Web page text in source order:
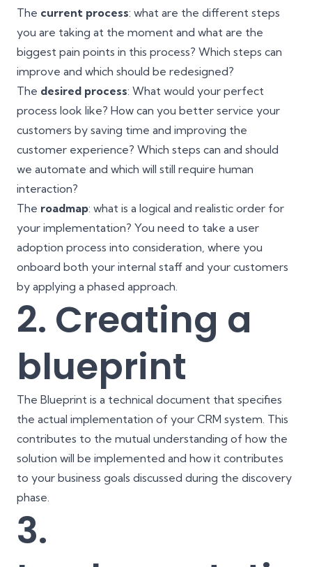
The current process: what are the different steps
you are taking at the moment and what are the
biggest pain points in this process? Which steps can
improve and which should be redesigned?
The desired process: What would your perfect
process look like? How can you better service your
customers by saving time and improving the
customer experience? Which steps can and should
we automate and which will still require human
interaction?
The roadmap: what is a logical and realistic order for
your implementation? You need to take a user
adoption process into consideration, where you
onboard both your internal staff and your customers
by applying a phased approach.
2. Creating a
blueprint
The Blueprint is a technical document that specifies
the actual implementation of your CRM system. This
contributes to the mutual understanding of how the
solution will be implemented and how it contributes
to your business goals discussed during the discovery
phase.
3.